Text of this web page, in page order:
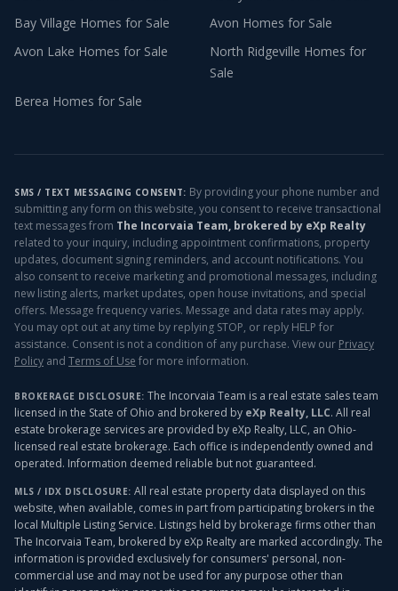
Bay Village Homes for Sale Avon Homes for Sale
Avon Lake Homes for Sale North Ridgeville Homes for
Sale
Berea Homes for Sale
SMS / TEXT MESSAGING CONSENT: By providing your phone number and
submitting any form on this website, you consent to receive transactional
text messages from The Incorvaia Team, brokered by eXp Realty
related to your inquiry, including appointment confirmations, property
updates, document signing reminders, and account notifications. You
also consent to receive marketing and promotional messages, including
new listing alerts, market updates, open house invitations, and special
offers. Message frequency varies. Message and data rates may apply.
You may opt out at any time by replying STOP, or reply HELP for
assistance. Consent is not a condition of any purchase. View our Privacy
Policy and Terms of Use for more information.
BROKERAGE DISCLOSURE: The Incorvaia Team is a real estate sales team
licensed in the State of Ohio and brokered by eXp Realty, LLC. All real
estate brokerage services are provided by eXp Realty, LLC, an Ohio-
licensed real estate brokerage. Each office is independently owned and
operated. Information deemed reliable but not guaranteed.
MLS / IDX DISCLOSURE: All real estate property data displayed on this
website, when available, comes in part from participating brokers in the
local Multiple Listing Service. Listings held by brokerage firms other than
The Incorvaia Team, brokered by eXp Realty are marked accordingly. The
information is provided exclusively for consumers' personal, non-
commercial use and may not be used for any purpose other than